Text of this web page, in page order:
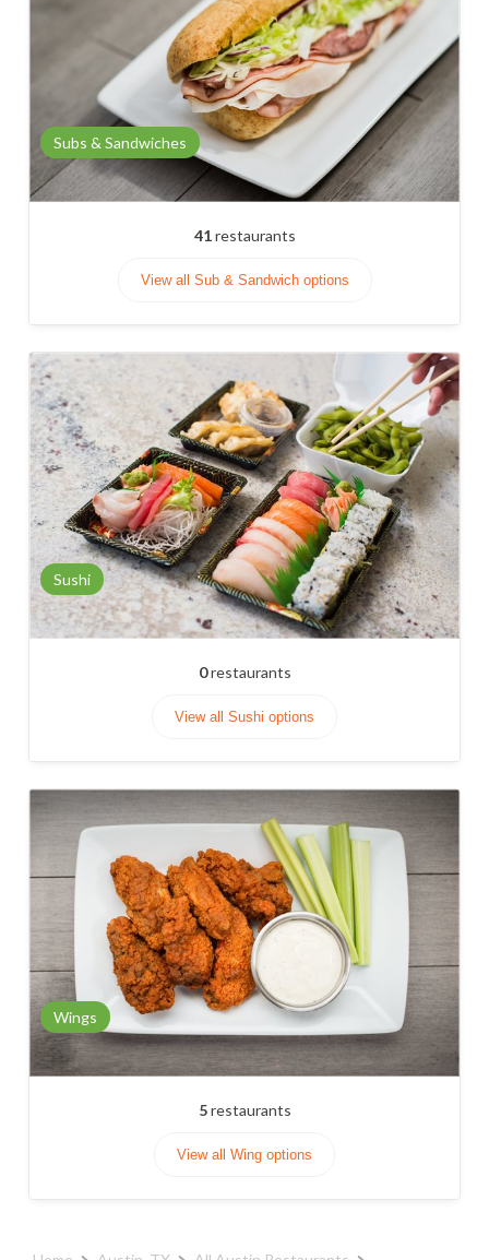
Subs & Sandwiches
41restaurants
View all Sub & Sandwich options
Sushi
0restaurants
View all Sushi options
Wings
5restaurants
View all Wing options